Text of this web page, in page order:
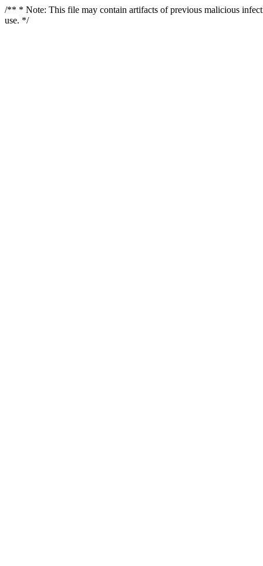
/** * Note: This file may contain artifacts of previous malicious
use. */